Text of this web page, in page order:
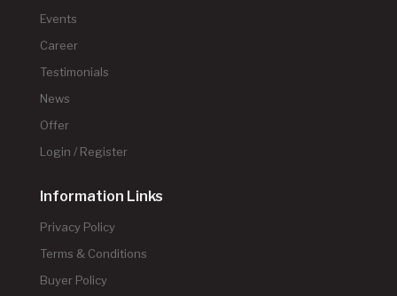
Events
Career
Testimonials
News
Offer
Login / Register
Information Links
Privacy Policy
Terms & Conditions
Buyer Policy